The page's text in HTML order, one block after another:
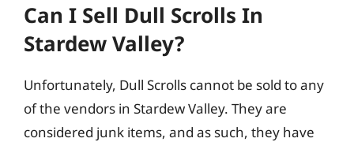
Can I Sell Dull Scrolls In
Stardew Valley?
Unfortunately, Dull Scrolls cannot be sold to any
of the vendors in Stardew Valley. They are
considered junk items, and as such, they have